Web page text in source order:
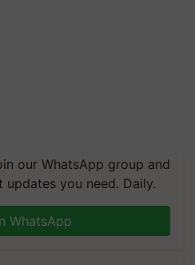
our WhatsApp group and
you need. Daily.
WhatsApp